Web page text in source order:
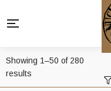
Showing 1–50 of 280
results
by